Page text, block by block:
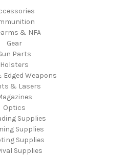
& NFA
Gear
Parts
Holsters
Edged Weapons
& Lasers
Optics
Supplies
Supplies
Supplies
Supplies